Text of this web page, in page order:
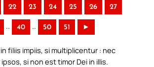
22 23 24 25 26 27
.. 40 .. 50 51 ►
filiis impiis, si multiplicentur : nec
si non est timor Dei in illis.